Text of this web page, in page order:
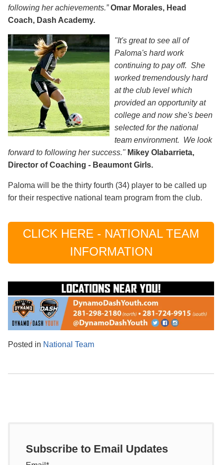
following her achievements.”Omar Morales, Head
Coach, Dash Academy.
"It's great to see all of
Paloma's hard work
continuing to pay off. She
worked tremendously hard
at the club level which
provided an opportunity at
college and now she's been
selected for the national
team environment. We look
forward to following her success." Mikey Olabarrieta,
Director of Coaching - Beaumont Girls.
Paloma will be the thirty fourth (34) player to be called up
for their respective national team program from the club.
CLICK HERE - NATIONAL TEAM
INFORMATION
Posted in National Team
Subscribe to Email Updates